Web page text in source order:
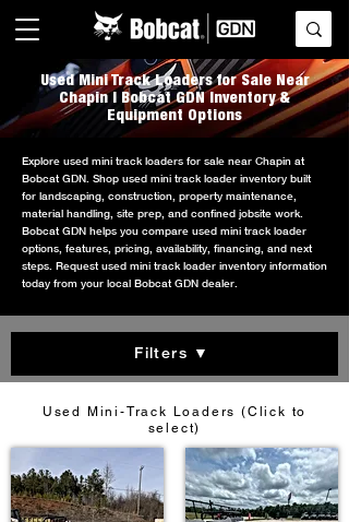
Used Mini Track Loaders for Sale Near
Chapin | Bobcat GDN Inventory &
Equipment Options
Explore used mini track loaders for sale near Chapin at
Bobcat GDN. Shop used mini track loader inventory built
for landscaping, construction, property maintenance,
material handling, site prep, and confined jobsite work.
Bobcat GDN helps you compare used mini track loader
options, features, pricing, availability, financing, and next
steps. Request used mini track loader inventory information
today from your local Bobcat GDN dealer.
Filters ▼
Used Mini-Track Loaders (Click to
select)